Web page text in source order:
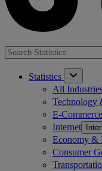
Statistics
All
Technology
E-Commerce
Internet
Economy &
Consumer